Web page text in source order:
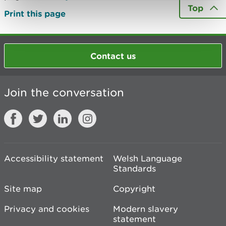
Print this page
Top
Contact us
Join the conversation
Accessibility statement
Welsh Language
Standards
Site map
Copyright
Privacy and cookies
Modern slavery
statement